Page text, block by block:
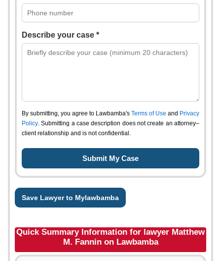
Describe your case *
By submitting, you agree to Lawbamba's Terms of Use and Privacy
Policy. Submitting a case description does not create an attorney–
client relationship and is not confidential.
Save Lawyer to Mylawbamba
Quick Summary Information for lawyer Matthew
M. Fannin on Lawbamba